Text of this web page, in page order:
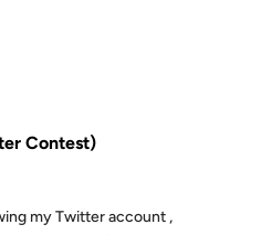
Contest)
my Twitter account ,